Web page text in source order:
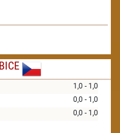
1,0 - 1,0
0,0 - 1,0
0,0 - 1,0